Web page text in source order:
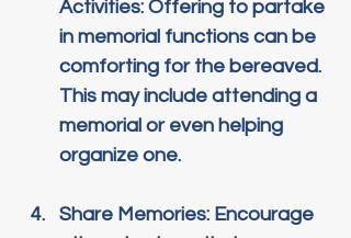
Activities: Offering to partake
in memorial functions can be
comforting for the bereaved.
This may include attending a
memorial or even helping
organize one.
Share Memories: Encourage